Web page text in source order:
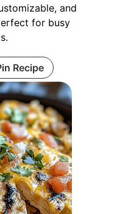
and
for busy
Recipe